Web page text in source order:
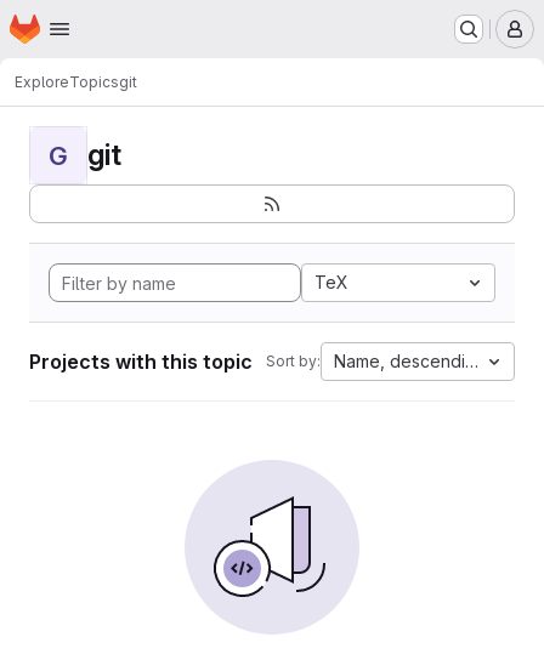
Skip to main content
Homepage
ExploreTopicsgit
G git
TeX
Projects with this topic Sort by: Name, descending